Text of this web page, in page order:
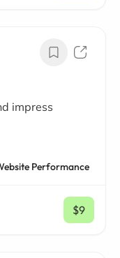
impress
Performance
$9
/ mo